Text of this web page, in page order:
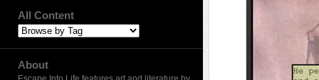
All Content
About